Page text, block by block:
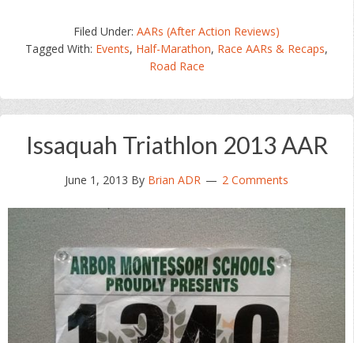
Filed Under:AARs (After Action Reviews)
Tagged With: Events, Half-Marathon, Race AARs & Recaps,
Road Race
Issaquah Triathlon 2013 AAR
June 1, 2013 By Brian ADR 2 Comments